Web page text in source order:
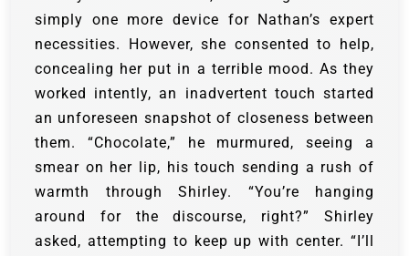
simply one more device for Nathan’s expert
necessities. However, she consented to help,
concealing her put in a terrible mood. As they
worked intently, an inadvertent touch started
an unforeseen snapshot of closeness between
them. “Chocolate,” he murmured, seeing a
smear on her lip, his touch sending a rush of
warmth through Shirley. “You’re hanging
around for the discourse, right?” Shirley
asked, attempting to keep up with center. “I’ll